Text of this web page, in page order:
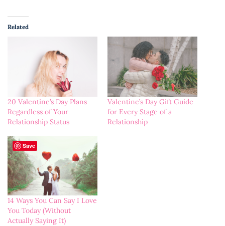
Related
20 Valentine’s Day Plans
Regardless of Your
Relationship Status
Valentine’s Day Gift Guide
for Every Stage of a
Relationship
14 Ways You Can Say I Love
You Today (Without
Actually Saying It)
Save